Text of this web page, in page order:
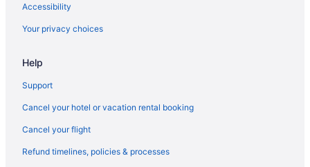
Bear Creek Mountain Resort
Hotels in Allentown
Wind Creek Bethlehem
Accessibility
Your privacy choices
Help
Support
Cancel your hotel or vacation rental booking
Cancel your flight
Refund timelines, policies & processes